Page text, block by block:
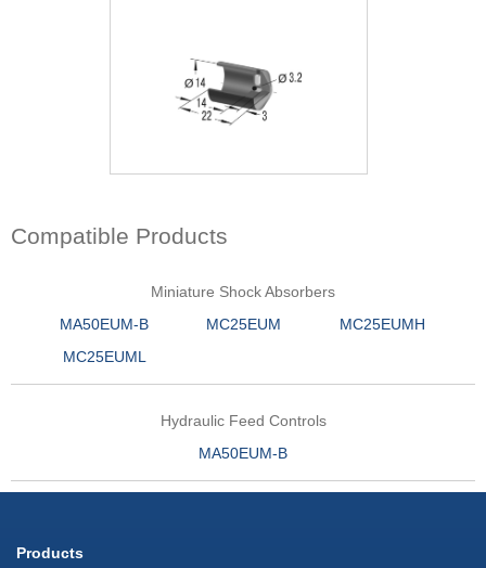
Compatible Products
Miniature Shock Absorbers
MA50EUM-B
MC25EUM
MC25EUMH
MC25EUML
Hydraulic Feed Controls
MA50EUM-B
Products